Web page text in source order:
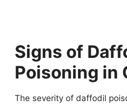
Signs of
Poisoning in
The severity of daffodil